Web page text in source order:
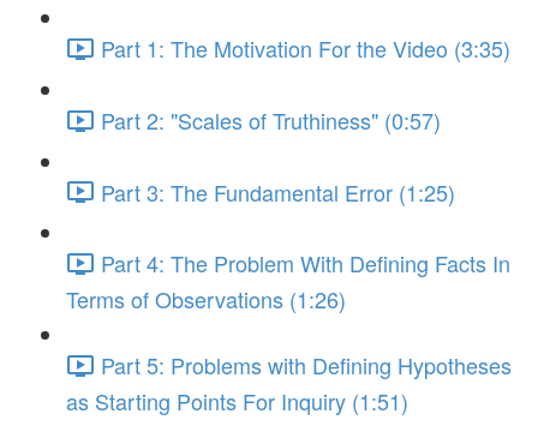
Part 1: The Motivation For the Video (3:35)
Part 2: "Scales of Truthiness" (0:57)
Part 3: The Fundamental Error (1:25)
Part 4: The Problem With Defining Facts In
Terms of Observations (1:26)
Part 5: Problems with Defining Hypotheses
as Starting Points For Inquiry (1:51)